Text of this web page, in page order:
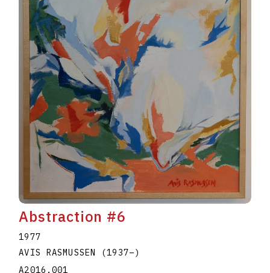
Abstraction #6
1977
AVIS RASMUSSEN
(1937–)
A2016.001